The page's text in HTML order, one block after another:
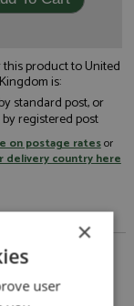
this product to United
Kingdom is:
by standard post, or
by registered post
on postage ratesor
delivery country here
AF Corse
2025 #50 AF
×
user